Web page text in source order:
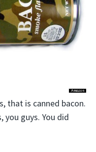
that is canned bacon.
you guys. You did